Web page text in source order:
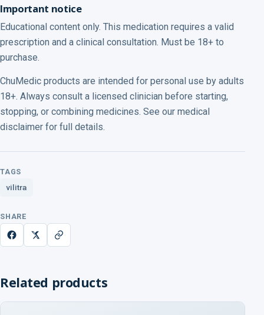
Important notice
Educational content only. This medication requires a valid
prescription and a clinical consultation. Must be 18+ to
purchase.
ChuMedic products are intended for personal use by adults
18+. Always consult a licensed clinician before starting,
stopping, or combining medicines. See our medical
disclaimer for full details.
TAGS
vilitra
SHARE
Related products